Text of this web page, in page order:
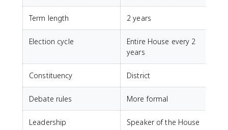
Term length 2 years
Election cycle
Entire House every 2
years
Constituency District
Debate rules More formal
Leadership Speaker of the House